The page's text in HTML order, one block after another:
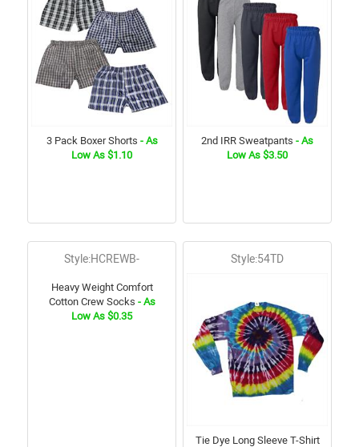
3 Pack Boxer Shorts - As
Low As $1.10
2nd IRR Sweatpants - As
Low As $3.50
Style:HCREWB-
Heavy Weight Comfort
Cotton Crew Socks - As
Low As $0.35
Style:54TD
Tie Dye Long Sleeve T-Shirt